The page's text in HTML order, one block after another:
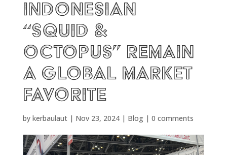
Indonesian
“Squid &
Octopus” remain
a Global Market
Favorite
by kerbaulaut| Nov 23, 2024| Blog| 0 comments